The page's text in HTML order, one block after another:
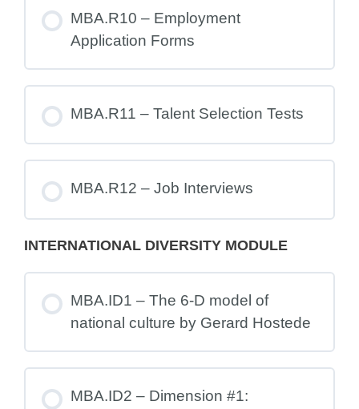
MBA.R10 – Employment
Application Forms
MBA.R11 – Talent Selection Tests
MBA.R12 – Job Interviews
INTERNATIONAL DIVERSITY MODULE
MBA.ID1 – The 6-D model of
national culture by Gerard Hostede
MBA.ID2 – Dimension #1: